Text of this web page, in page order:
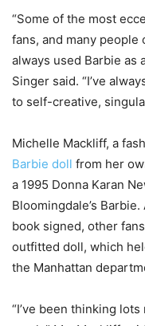
“Some of the most
fans, and many
always used Barbie as
Singer said. “I’ve
to self-creative,
Michelle Mackliff, a
Barbie doll from her
a 1995 Donna Karan
Bloomingdale’s
book signed, other
outfitted doll, which
the Manhattan
“I’ve been thinking